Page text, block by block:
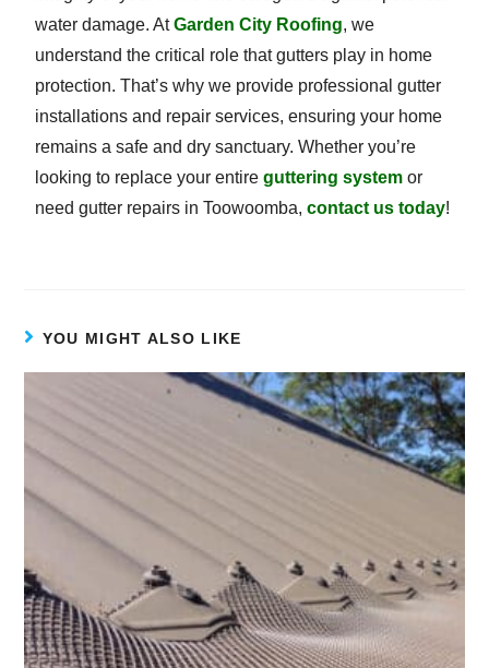
water damage. AtGarden City Roofing, we
understand the critical role that gutters play in home
protection. That’s why we provide professional gutter
installations and repair services, ensuring your home
remains a safe and dry sanctuary. Whether you’re
looking to replace your entireguttering system or
need gutter repairs in Toowoomba,contact us today!
YOU MIGHT ALSO LIKE